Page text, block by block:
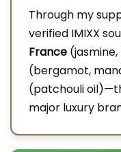
Through my
verified IMIXX
France
(bergamot,
(patchouli
major luxury